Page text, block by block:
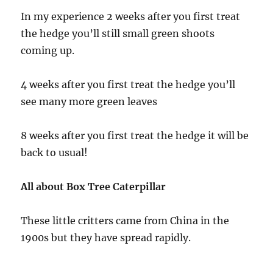
In my experience 2 weeks after you first treat
the hedge you’ll still small green shoots
coming up.
4 weeks after you first treat the hedge you’ll
see many more green leaves
8 weeks after you first treat the hedge it will be
back to usual!
All about Box Tree Caterpillar
These little critters came from China in the
1900s but they have spread rapidly.